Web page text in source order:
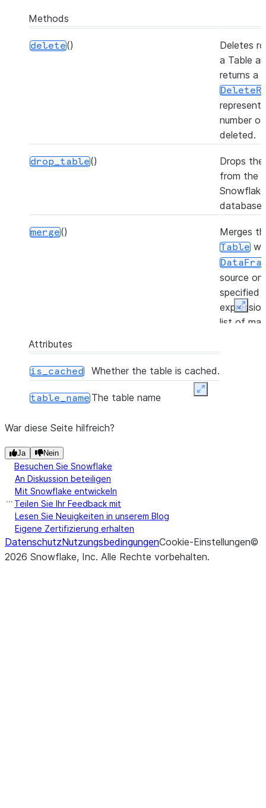
Methods
delete()
Deletes
a Table
returns a
number
deleted.
drop_table()
Drops
from the
Snowflake
database.
merge() Merges
Table
source
specified
list of
clauses,
sample([frac, n, seed, sampling_method])
rows to
Attributes
is_cached Whether the table is cached.
table_name The table name Expand
War diese Seite hilfreich?
Ja Nein
Besuchen Sie Snowflake
An Diskussion beteiligen
Mit Snowflake entwickeln
Teilen Sie Ihr Feedback mit
Lesen Sie Neuigkeiten in unserem Blog
Eigene Zertifizierung erhalten
DatenschutzNutzungsbedingungenCookie-Einstellungen©
2026 Snowflake, Inc. Alle Rechte vorbehalten.